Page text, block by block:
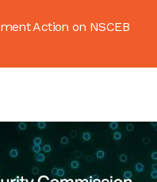
Action on NSCEB